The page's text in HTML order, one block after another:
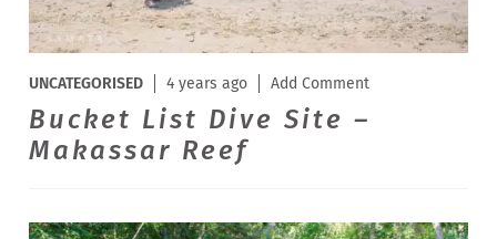
UNCATEGORISED 4 years ago Add Comment
Bucket List Dive Site –
Makassar Reef